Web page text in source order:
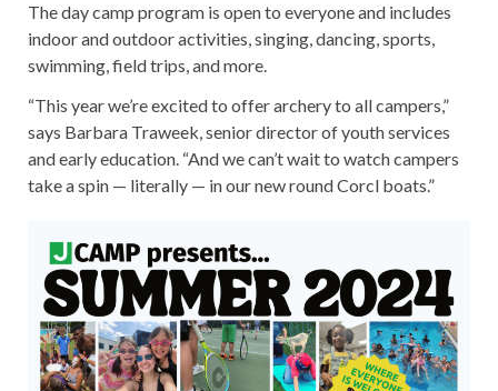
The day camp program is open to everyone and includes
indoor and outdoor activities, singing, dancing, sports,
swimming, field trips, and more.
“This year we’re excited to offer archery to all campers,”
says Barbara Traweek, senior director of youth services
and early education. “And we can’t wait to watch campers
take a spin — literally — in our new round Corcl boats.”